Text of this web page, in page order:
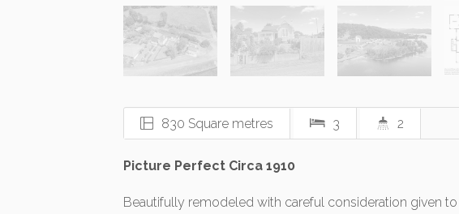
830 Square metres 3 2
Picture Perfect Circa 1910
Beautifully remodeled with careful consideration given